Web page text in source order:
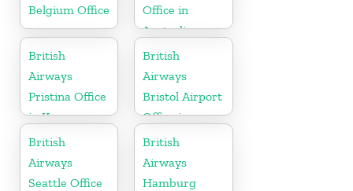
Belgium Office
Office in
Australia
British
Airways
Pristina Office
in Kosovo
British
Airways
Bristol Airport
Office in
England
British
Airways
Seattle Office
British
Airways
Hamburg